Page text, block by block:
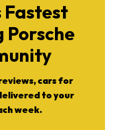
Fastest
Porsche
cars for
to your
week.